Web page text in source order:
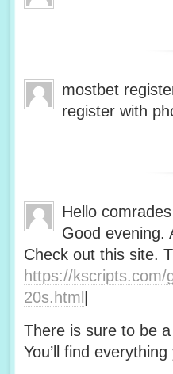
mostbet
register with
Hello comrades
Good evening.
Check out this site.
https://kscripts.com/
20s.html
There is sure to be
You’ll find